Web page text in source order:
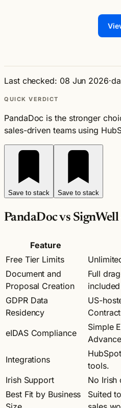
Last checked: 08 Jun 2026·
QUICK VERDICT
PandaDoc is the stronger
sales-driven teams using
Save to stack Save to stack
PandaDoc vs
Feature
Free Tier Limits
Document and
Proposal Creation
Full
GDPR Data
Residency
US-
eIDAS Compliance
Simple
Integrations
tools.
Irish Support
No Irish
Best Fit by Business
Suited